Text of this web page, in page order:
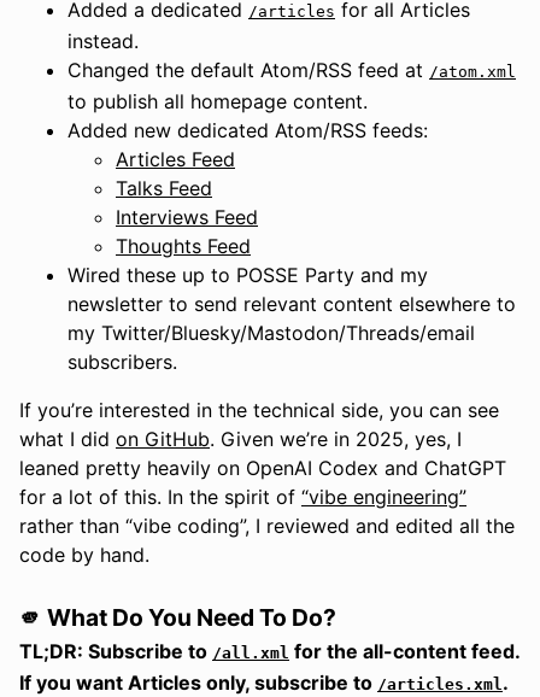
Added a dedicated /articles for all Articles
instead.
Changed the default Atom/RSS feed at /atom.xml
to publish all homepage content.
Added new dedicated Atom/RSS feeds:
Articles Feed
Talks Feed
Interviews Feed
Thoughts Feed
Wired these up to POSSE Party and my
newsletter to send relevant content elsewhere to
my Twitter/Bluesky/Mastodon/Threads/email
subscribers.
If you’re interested in the technical side, you can see
what I did on GitHub. Given we’re in 2025, yes, I
leaned pretty heavily on OpenAI Codex and ChatGPT
for a lot of this. In the spirit of “vibe engineering”
rather than “vibe coding”, I reviewed and edited all the
code by hand.
🫵 What Do You Need To Do?
TL;DR: Subscribe to /all.xml for the all-content feed.
If you want Articles only, subscribe to /articles.xml.